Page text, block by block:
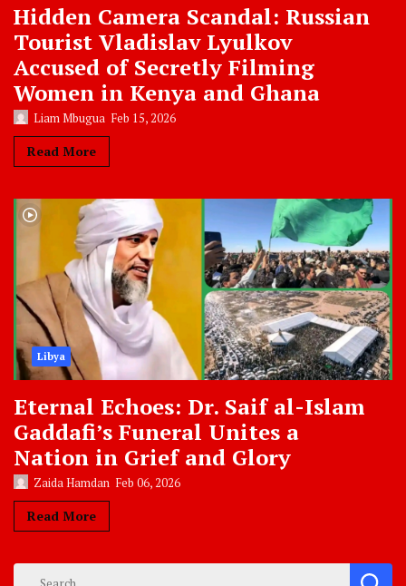
Hidden Camera Scandal: Russian
Tourist Vladislav Lyulkov
Accused of Secretly Filming
Women in Kenya and Ghana
Liam Mbugua Feb 15, 2026
Read More
Libya
Eternal Echoes: Dr. Saif al-Islam
Gaddafi’s Funeral Unites a
Nation in Grief and Glory
Zaida Hamdan Feb 06, 2026
Read More
Search